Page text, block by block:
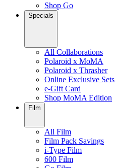
Shop Go
Specials
All Collaborations
Polaroid x MoMA
Polaroid x Thrasher
Online Exclusive Sets
e-Gift Card
Shop MoMA Edition
Film
All Film
Film Pack Savings
i-Type Film
600 Film